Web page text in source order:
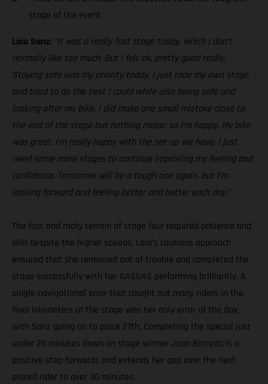
stage of the event
Laia Sanz: “It was a really fast stage today, which I don’t
normally like too much. But I felt ok, pretty good really.
Staying safe was my priority today. I just rode my own stage
and tried to do the best I could while also being safe and
looking after my bike. I did make one small mistake close to
the end of the stage but nothing major, so I’m happy. My bike
was great, I’m really happy with the set-up we have, I just
need some more stages to continue improving my feeling and
confidence. Tomorrow will be a tough one again, but I’m
looking forward and feeling better and better each day.”
The fast and rocky terrain of stage four required patience and
skill despite the higher speeds. Laia’s cautious approach
ensured that she remained out of trouble and completed the
stage successfully with her GASGAS performing brilliantly. A
single navigational error that caught out many riders in the
final kilometers of the stage was her only error of the day,
with Sanz going on to place 27th. Completing the special just
under 20 minutes down on stage winner Joan Barreda is a
positive step forwards and extends her gap over the next
placed rider to over 30 minutes.